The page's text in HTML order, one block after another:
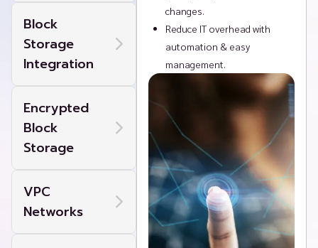
Block
Storage
Integration
Encrypted
Block
Storage
VPC
Networks
changes.
Reduce IT overhead with
automation & easy
management.